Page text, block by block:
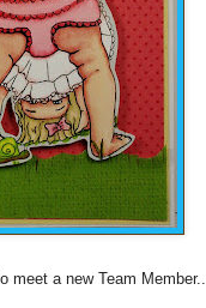
a new Team Member..